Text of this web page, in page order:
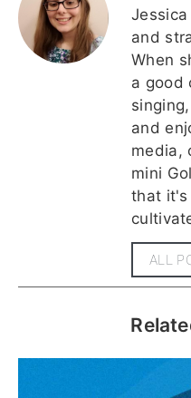
and
When
a good
and
media,
mini
that it's
ALL